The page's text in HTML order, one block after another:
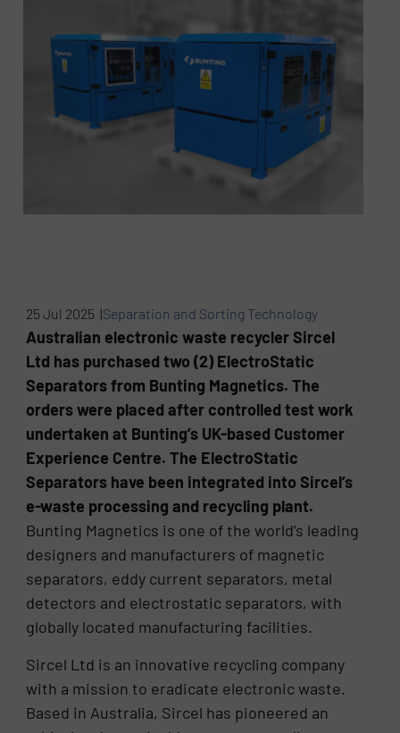
25 Jul 2025 |Separation and Sorting Technology
Australian electronic waste recycler Sircel
Ltd has purchased two (2) ElectroStatic
Separators from Bunting Magnetics. The
orders were placed after controlled test work
undertaken at Bunting’s UK-based Customer
Experience Centre. The ElectroStatic
Separators have been integrated into Sircel’s
e-waste processing and recycling plant.
Bunting Magnetics is one of the world’s leading
designers and manufacturers of magnetic
separators, eddy current separators, metal
detectors and electrostatic separators, with
globally located manufacturing facilities.
Sircel Ltd is an innovative recycling company
with a mission to eradicate electronic waste.
Based in Australia, Sircel has pioneered an